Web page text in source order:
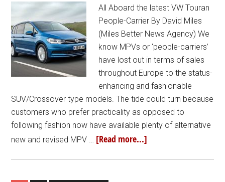
All Aboard the latest VW Touran
People-Carrier By David Miles
(Miles Better News Agency) We
know MPVs or ‘people-carriers’
have lost out in terms of sales
throughout Europe to the status-
enhancing and fashionable
SUV/Crossover type models. The tide could turn because
customers who prefer practicality as opposed to
following fashion now have available plenty of alternative
new and revised MPV … [Read more...]